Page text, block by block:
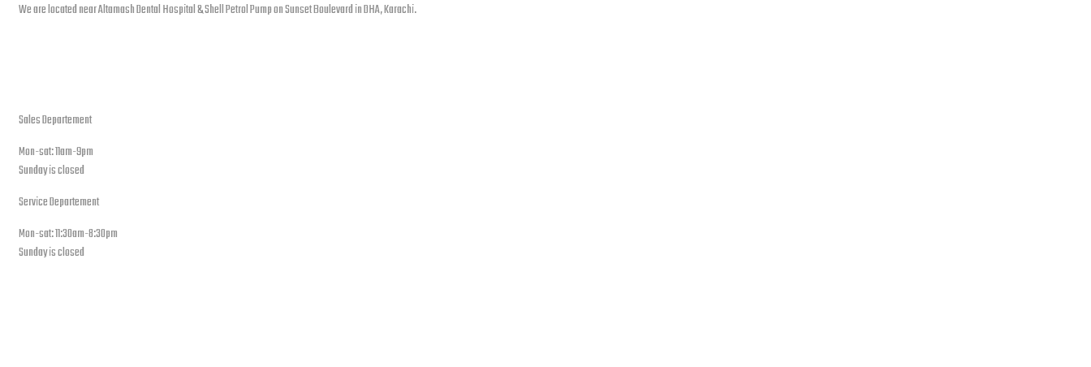
We are located near Altamash Dental Hospital & Shell Petrol Pump on Sunset Boulevard in DHA, Karachi.
Sales Departement
Mon-sat: 11am-9pm
Sunday is closed
Service Departement
Mon-sat: 11:30am-8:30pm
Sunday is closed